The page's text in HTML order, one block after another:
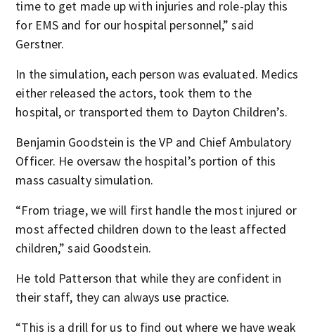
time to get made up with injuries and role-play this
for EMS and for our hospital personnel,” said
Gerstner.
In the simulation, each person was evaluated. Medics
either released the actors, took them to the
hospital, or transported them to Dayton Children’s.
Benjamin Goodstein is the VP and Chief Ambulatory
Officer. He oversaw the hospital’s portion of this
mass casualty simulation.
“From triage, we will first handle the most injured or
most affected children down to the least affected
children,” said Goodstein.
He told Patterson that while they are confident in
their staff, they can always use practice.
“This is a drill for us to find out where we have weak